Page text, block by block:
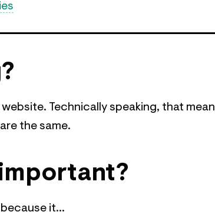
Technically speaking, that
the same.
it...